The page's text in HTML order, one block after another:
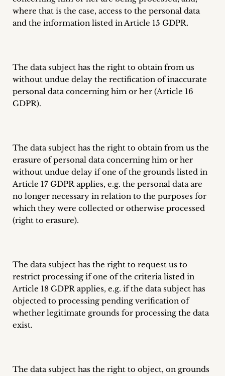
where that is the case, access to the personal data
and the information listed in Article 15 GDPR.
The data subject has the right to obtain from us
without undue delay the rectification of inaccurate
personal data concerning him or her (Article 16
GDPR).
The data subject has the right to obtain from us the
erasure of personal data concerning him or her
without undue delay if one of the grounds listed in
Article 17 GDPR applies, e.g. the personal data are
no longer necessary in relation to the purposes for
which they were collected or otherwise processed
(right to erasure).
The data subject has the right to request us to
restrict processing if one of the criteria listed in
Article 18 GDPR applies, e.g. if the data subject has
objected to processing pending verification of
whether legitimate grounds for processing the data
exist.
The data subject has the right to object, on grounds